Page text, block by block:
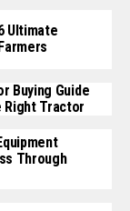
Ultimate
Buying Guide
Right Tractor
Through